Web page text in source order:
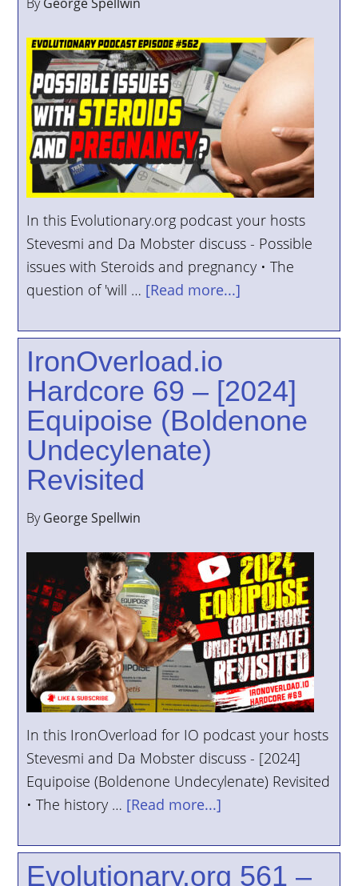
In this Evolutionary.org podcast your hosts
Stevesmi and Da Mobster discuss - Possible
issues with Steroids and pregnancy • The
question of 'will … [Read more...]
IronOverload.io
Hardcore 69 – [2024]
Equipoise (Boldenone
Undecylenate)
Revisited
ByGeorge Spellwin
In this IronOverload for IO podcast your hosts
Stevesmi and Da Mobster discuss - [2024]
Equipoise (Boldenone Undecylenate) Revisited
• The history … [Read more...]
Evolutionary.org 561 –